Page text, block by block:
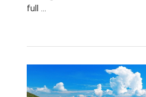
full …